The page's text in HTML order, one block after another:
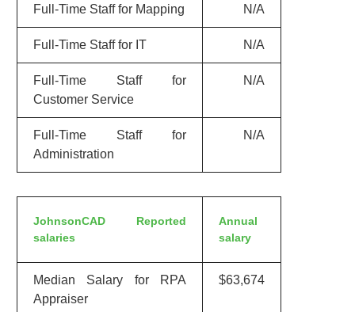
Full-Time Staff for Mapping N/A
Full-Time Staff for IT N/A
Full-Time Staff for
Customer Service
N/A
Full-Time Staff for
Administration
N/A
JohnsonCAD Reported
salaries
Annual
salary
Median Salary for RPA
Appraiser
$63,674